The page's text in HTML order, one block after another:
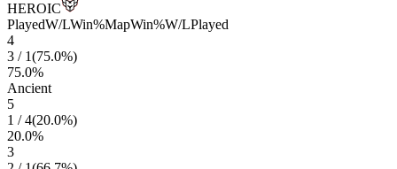
HEROIC
PlayedW/LWin%MapWin%W/LPlayed
4
3 / 1(75.0%)
75.0%
Ancient
5
1 /4(20.0%)
20.0%
3